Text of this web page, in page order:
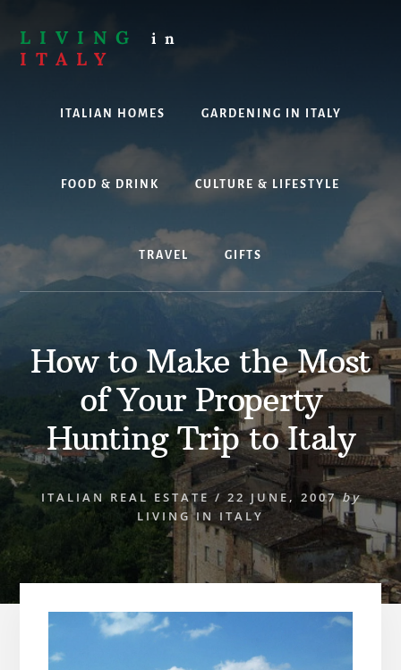
content
LIVING in
ITALY
thinking
working
holidaying
in
Italy?
Look
ITALIAN HOMES GARDENING IN ITALY
FOOD & DRINK CULTURE & LIFESTYLE
TRAVEL GIFTS
How to Make the Most
of Your Property
Hunting Trip to Italy
ITALIAN REAL ESTATE / 22 JUNE, 2007 by
LIVING IN ITALY